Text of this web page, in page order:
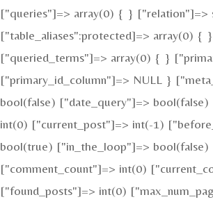
["queries"]=> array(0) { } ["relation"]=>
["table_aliases":protected]=> array(0) { }
["queried_terms"]=> array(0) { }
["primary_id_column"]=> NULL }
bool(false) ["date_query"]=>
int(0) ["current_post"]=> int(-1)
bool(true) ["in_the_loop"]=> bool(false)
["comment_count"]=> int(0)
["found_posts"]=> int(0)